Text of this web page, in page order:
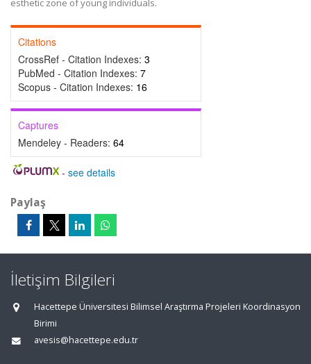
esthetic zone of young individuals.
Citations
CrossRef - Citation Indexes: 3
PubMed - Citation Indexes: 7
Scopus - Citation Indexes: 16
Captures
Mendeley - Readers: 64
- see details
Paylaş
İletişim Bilgileri
Hacettepe Üniversitesi Bilimsel Araştırma Projeleri Koordinasyon
Birimi
avesis@hacettepe.edu.tr